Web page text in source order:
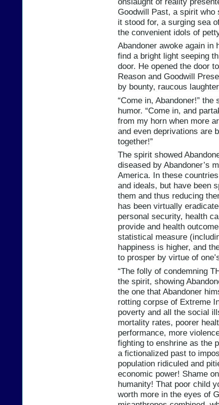
Goodwill Past, a spirit who
it stood for, a surging sea
the convenient idols of
Abandoner awoke again in
find a bright light seeping
door. He opened the door
Reason and Goodwill
by bounty, raucous
“Come in, Abandoner!”
humor. “Come in, and
from my horn when more
and even deprivations are
together!”
The spirit showed
diseased by Abandoner’s
America. In these
and ideals, but have been
them and thus reducing
has been virtually
personal security, health
provide and health
statistical measure
happiness is higher, and
to prosper by virtue of
“The folly of condemning
the spirit, showing
the one that Abandoner
rotting corpse of Extreme
poverty and all the social
mortality rates, poorer
performance, more
fighting to enshrine as the
a fictionalized past to
population ridiculed and
economic power! Shame
humanity! That poor child
worth more in the eyes of